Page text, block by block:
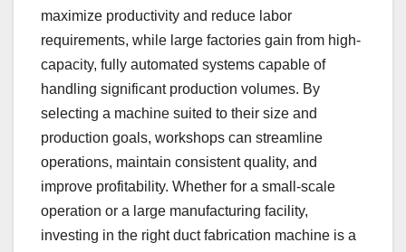
maximize productivity and reduce labor
requirements, while large factories gain from high-
capacity, fully automated systems capable of
handling significant production volumes. By
selecting a machine suited to their size and
production goals, workshops can streamline
operations, maintain consistent quality, and
improve profitability. Whether for a small-scale
operation or a large manufacturing facility,
investing in the right duct fabrication machine is a